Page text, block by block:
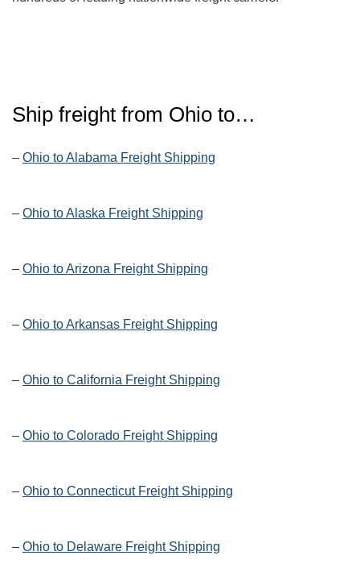
Ship freight from Ohio to…
– Ohio to Alabama Freight Shipping
– Ohio to Alaska Freight Shipping
– Ohio to Arizona Freight Shipping
– Ohio to Arkansas Freight Shipping
– Ohio to California Freight Shipping
– Ohio to Colorado Freight Shipping
– Ohio to Connecticut Freight Shipping
– Ohio to Delaware Freight Shipping